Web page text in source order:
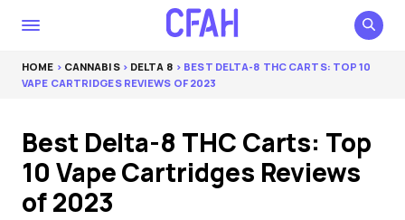
HOME > CANNABIS> DELTA 8 > BEST DELTA-8 THC CARTS: TOP 10
VAPE CARTRIDGES REVIEWS OF 2023
Best Delta-8 THC Carts: Top
10 Vape Cartridges Reviews
of 2023